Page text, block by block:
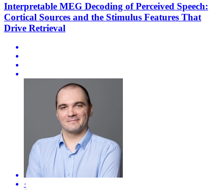
Interpretable MEG Decoding of Perceived Speech:
Cortical Sources and the Stimulus Features That
Drive Retrieval
·